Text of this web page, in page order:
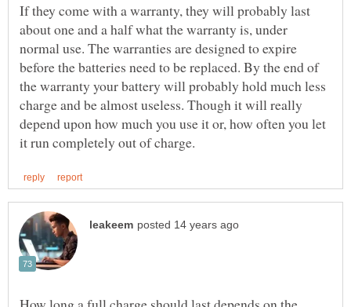
If they come with a warranty, they will probably last
about one and a half what the warranty is, under
normal use. The warranties are designed to expire
before the batteries need to be replaced. By the end of
the warranty your battery will probably hold much less
charge and be almost useless. Though it will really
depend upon how much you use it or, how often you let